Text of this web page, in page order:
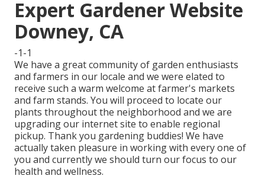
Expert Gardener Website
Downey, CA
-1-1
We have a great community of garden enthusiasts
and farmers in our locale and we were elated to
receive such a warm welcome at farmer's markets
and farm stands. You will proceed to locate our
plants throughout the neighborhood and we are
upgrading our internet site to enable regional
pickup. Thank you gardening buddies! We have
actually taken pleasure in working with every one of
you and currently we should turn our focus to our
health and wellness.